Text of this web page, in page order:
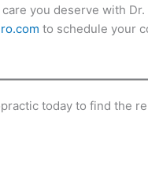
you deserve with Dr.
to schedule your
today to find the